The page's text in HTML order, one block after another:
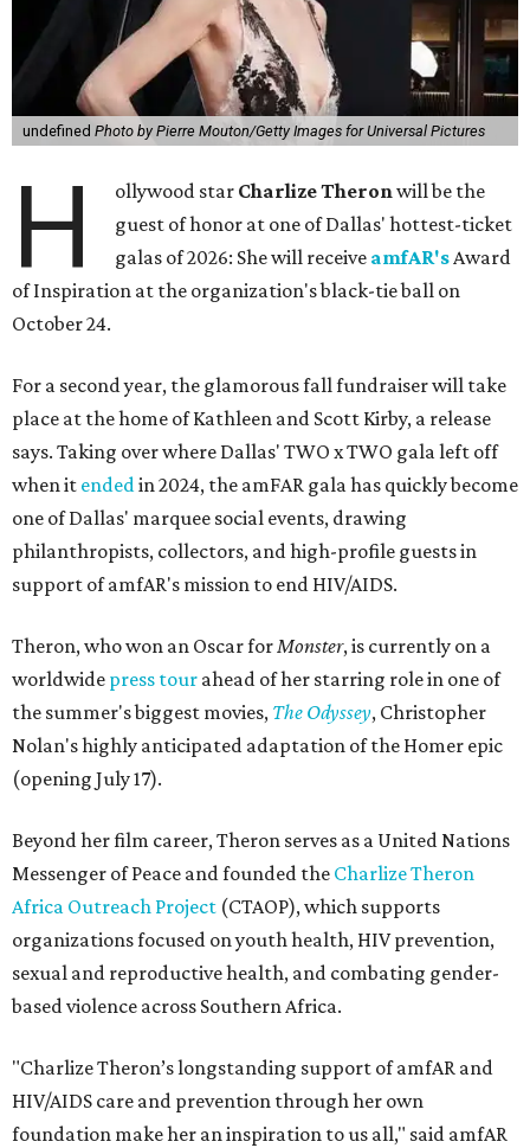
undefined Photo by Pierre Mouton/Getty Images for Universal Pictures
H ollywood star Charlize Theronwill be the
guest of honor at one of Dallas' hottest-ticket
galas of 2026: She will receive amfAR'sAward
of Inspiration at the organization's black-tie ball on
October 24.
For a second year, the glamorous fall fundraiser will take
place at the home of Kathleen and Scott Kirby, a release
says. Taking over where Dallas' TWO x TWO gala left off
when it endedin 2024, the amFAR gala has quickly become
one of Dallas' marquee social events, drawing
philanthropists, collectors, and high-profile guests in
support of amfAR's mission to end HIV/AIDS.
Theron, who won an Oscar forMonster, is currently on a
worldwide press tour ahead of her starring role in one of
the summer's biggest movies, The Odyssey, Christopher
Nolan's highly anticipated adaptation of the Homer epic
(opening July 17).
Beyond her film career, Theron serves as a United Nations
Messenger of Peace and founded the Charlize Theron
Africa Outreach Project (CTAOP), which supports
organizations focused on youth health, HIV prevention,
sexual and reproductive health, and combating gender-
based violence across Southern Africa.
"Charlize Theron’s longstanding support of amfAR and
HIV/AIDS care and prevention through her own
foundation make her an inspiration to us all," said amfAR